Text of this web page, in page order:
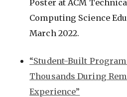
Poster at ACM
Computing Science
March 2022.
“Student-Built
Thousands During
Experience”